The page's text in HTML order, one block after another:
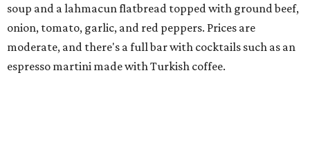
soup and a lahmacun flatbread topped with ground beef,
onion, tomato, garlic, and red peppers. Prices are
moderate, and there's a full bar with cocktails such as an
espresso martini made with Turkish coffee.